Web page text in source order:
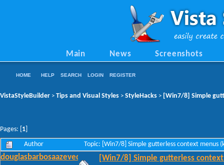
Main News Screenshots
HOME HELP SEARCH LOGIN REGISTER
VistaStyleBuilder > Tips and Visual Styles > StyleHacks > [Win7/8] Simple
Pages: [ 1
Author Topic: [Win7/8] Simple gutterless context menus
douglasbarbosaazevedo [Win7/8] Simple gutterless